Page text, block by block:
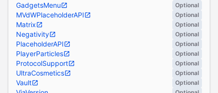
GadgetsMenu Optional
MVdWPlaceholderAPI Optional
Matrix Optional
Negativity Optional
PlaceholderAPI Optional
PlayerParticles Optional
ProtocolSupport Optional
UltraCosmetics Optional
Vault Optional